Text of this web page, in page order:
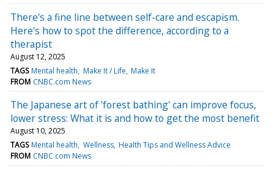
There's a fine line between self-care and escapism.
Here's how to spot the difference, according to a
therapist
August 12, 2025
TAGS Mental health Make It / Life Make It
FROM CNBC.com News
The Japanese art of 'forest bathing' can improve focus,
lower stress: What it is and how to get the most benefit
August 10, 2025
TAGS Mental health Wellness Health Tips and Wellness Advice
FROM CNBC.com News